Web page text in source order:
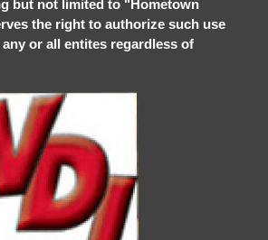
but not limited to "Hometown
the right to authorize such use
or all entites regardless of